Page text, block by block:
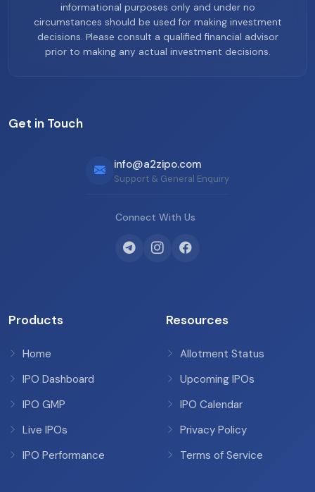
informational purposes only and under no
circumstances should be used for making investment
decisions. Please consult a qualified financial advisor
prior to making any actual investment decisions.
Get in Touch
info@a2zipo.com
Support & General Enquiry
Connect With Us
Products
Home
IPO Dashboard
IPO GMP
Live IPOs
IPO Performance
Resources
Allotment Status
Upcoming IPOs
IPO Calendar
Privacy Policy
Terms of Service